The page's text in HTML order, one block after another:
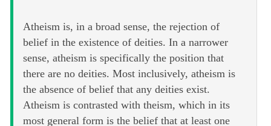
Atheism is, in a broad sense, the rejection of
belief in the existence of deities. In a narrower
sense, atheism is specifically the position that
there are no deities. Most inclusively, atheism is
the absence of belief that any deities exist.
Atheism is contrasted with theism, which in its
most general form is the belief that at least one